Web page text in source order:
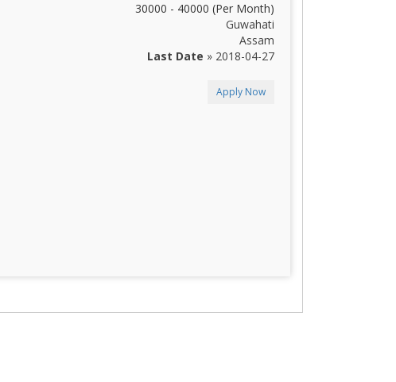
30000 - 40000 (Per Month)
Guwahati
Assam
Last Date » 2018-04-27
Apply Now